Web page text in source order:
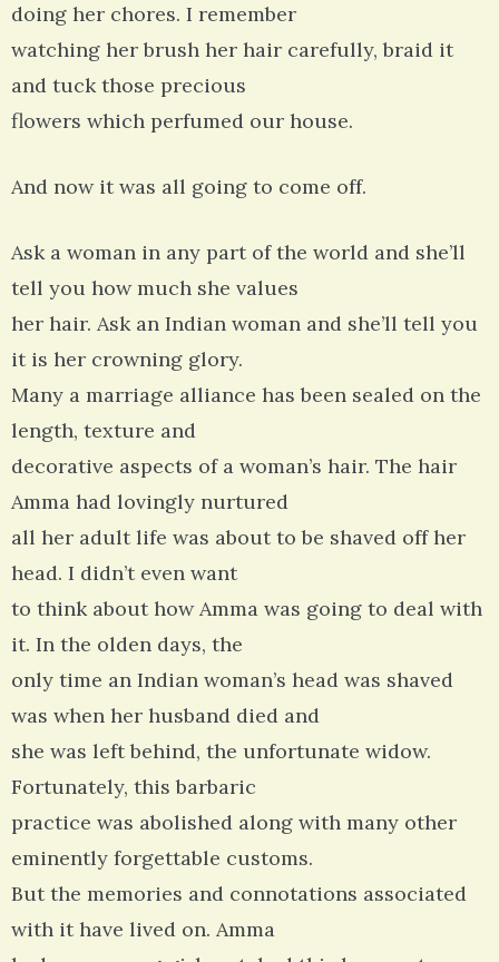
doing her chores. I remember
watching her brush her hair carefully, braid it
and tuck those precious
flowers which perfumed our house.
And now it was all going to come off.
Ask a woman in any part of the world and she’ll
tell you how much she values
her hair. Ask an Indian woman and she’ll tell you
it is her crowning glory.
Many a marriage alliance has been sealed on the
length, texture and
decorative aspects of a woman’s hair. The hair
Amma had lovingly nurtured
all her adult life was about to be shaved off her
head. I didn’t even want
to think about how Amma was going to deal with
it. In the olden days, the
only time an Indian woman’s head was shaved
was when her husband died and
she was left behind, the unfortunate widow.
Fortunately, this barbaric
practice was abolished along with many other
eminently forgettable customs.
But the memories and connotations associated
with it have lived on. Amma